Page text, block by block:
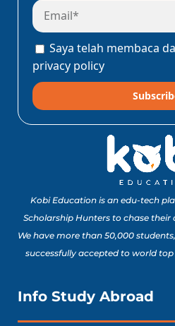
Saya telah membaca
privacy policy
Kobi Education is an edu-tech
Scholarship Hunters to chase
We have more than 50,000
successfully accepted to world top
Info Study Abroad